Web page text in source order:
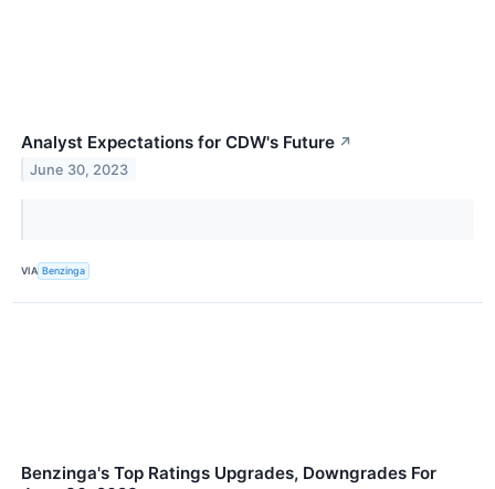
Analyst Expectations for CDW's Future ↗
June 30, 2023
VIA Benzinga
Benzinga's Top Ratings Upgrades, Downgrades For